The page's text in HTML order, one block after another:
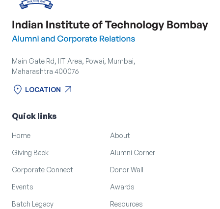
Main Gate Rd, IIT Area, Powai, Mumbai,
Maharashtra 400076
location_on LOCATION
arrow_outward
Quick links
Home About
Giving Back Alumni Corner
Corporate Connect Donor Wall
Events Awards
Batch Legacy Resources